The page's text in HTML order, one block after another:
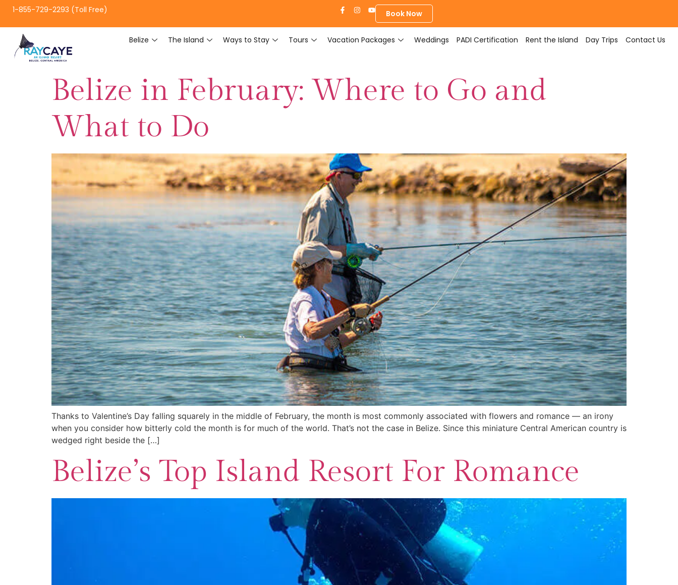
1-855-729-2293 (Toll Free) Book Now
Belize The Island Ways to Stay Tours Vacation Packages Weddings PADI Certification Rent the Island Day Trips Contact Us
Belize in February: Where to Go and
What to Do
Thanks to Valentine’s Day falling squarely in the middle of February, the month is most commonly associated with flowers and romance — an irony
when you consider how bitterly cold the month is for much of the world. That’s not the case in Belize. Since this miniature Central American country is
wedged right beside the […]
Belize’s Top Island Resort For Romance